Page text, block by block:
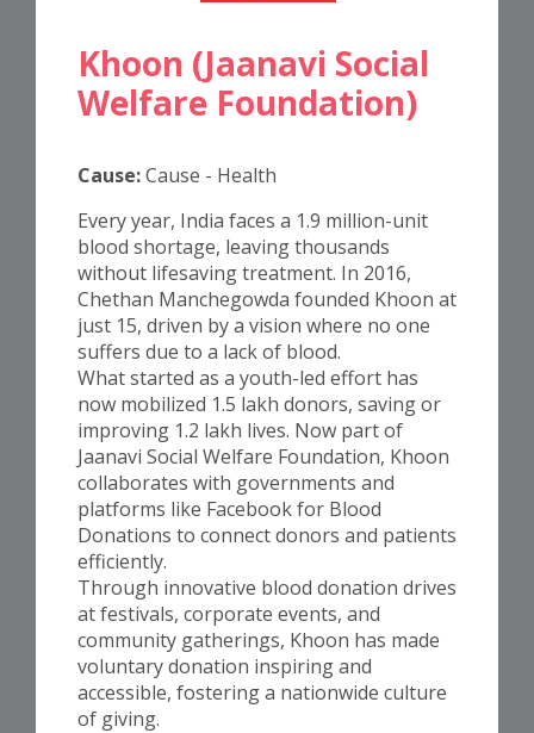
Khoon (Jaanavi Social
Welfare Foundation)
Cause:Cause - Health
Every year, India faces a 1.9 million-unit
blood shortage, leaving thousands
without lifesaving treatment. In 2016,
Chethan Manchegowda founded Khoon at
just 15, driven by a vision where no one
suffers due to a lack of blood.
What started as a youth-led effort has
now mobilized 1.5 lakh donors, saving or
improving 1.2 lakh lives. Now part of
Jaanavi Social Welfare Foundation, Khoon
collaborates with governments and
platforms like Facebook for Blood
Donations to connect donors and patients
efficiently.
Through innovative blood donation drives
at festivals, corporate events, and
community gatherings, Khoon has made
voluntary donation inspiring and
accessible, fostering a nationwide culture
of giving.